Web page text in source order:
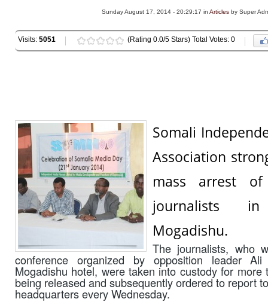
Sunday August 17, 2014 - 20:29:17 in Articles by Super
Visits: 5051 (Rating 0.0/5 Stars) Total Votes: 0
Somali
Association
mass arrest
journalists
Mogadishu.
The journalists, who
conference organized by opposition leader
Mogadishu hotel, were taken into custody for more
being released and subsequently ordered to report
headquarters every Wednesday.